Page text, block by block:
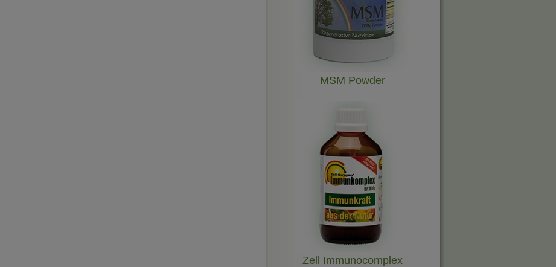
MSM Powder
Zell Immunocomplex